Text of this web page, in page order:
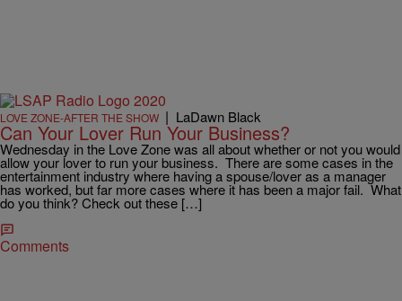
LOVE ZONE-AFTER THE SHOW | LaDawn Black
Can Your Lover Run Your Business?
Wednesday in the Love Zone was all about whether or not you would
allow your lover to run your business. There are some cases in the
entertainment industry where having a spouse/lover as a manager
has worked, but far more cases where it has been a major fail. What
do you think? Check out these […]
Comments